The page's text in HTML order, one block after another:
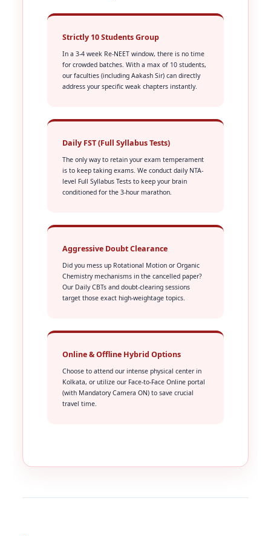
Strictly 10 Students Group
In a 3-4 week Re-NEET window, there is no time
for crowded batches. With a max of 10 students,
our faculties (including Aakash Sir) can directly
address your specific weak chapters instantly.
Daily FST (Full Syllabus Tests)
The only way to retain your exam temperament
is to keep taking exams. We conduct daily NTA-
level Full Syllabus Tests to keep your brain
conditioned for the 3-hour marathon.
Aggressive Doubt Clearance
Did you mess up Rotational Motion or Organic
Chemistry mechanisms in the cancelled paper?
Our Daily CBTs and doubt-clearing sessions
target those exact high-weightage topics.
Online & Offline Hybrid Options
Choose to attend our intense physical center in
Kolkata, or utilize our Face-to-Face Online portal
(with Mandatory Camera ON) to save crucial
travel time.